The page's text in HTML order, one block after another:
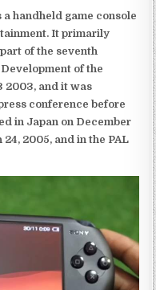
handheld game console
It primarily
of the seventh
of the
2003, and it was
conference before
in Japan on December
2005, and in the PAL